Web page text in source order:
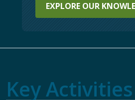
EXPLORE OUR
Key Activities